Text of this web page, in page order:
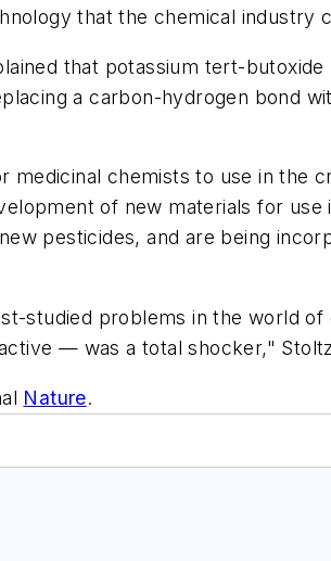
that the chemical industry
that potassium tert-
a carbon-hydrogen bond
chemists to use in the
of new materials for use
pesticides, and are being
studied problems in the world
— was a total shocker,"
Nature.